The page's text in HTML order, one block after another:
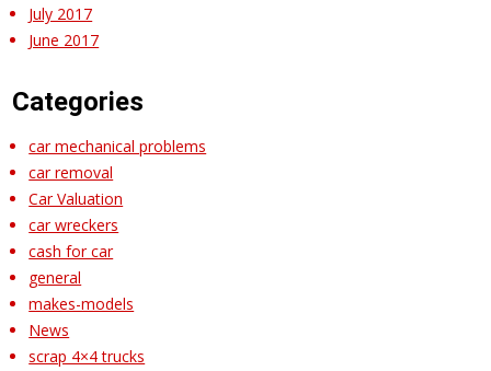
July 2017
June 2017
Categories
car mechanical problems
car removal
Car Valuation
car wreckers
cash for car
general
makes-models
News
scrap 4×4 trucks